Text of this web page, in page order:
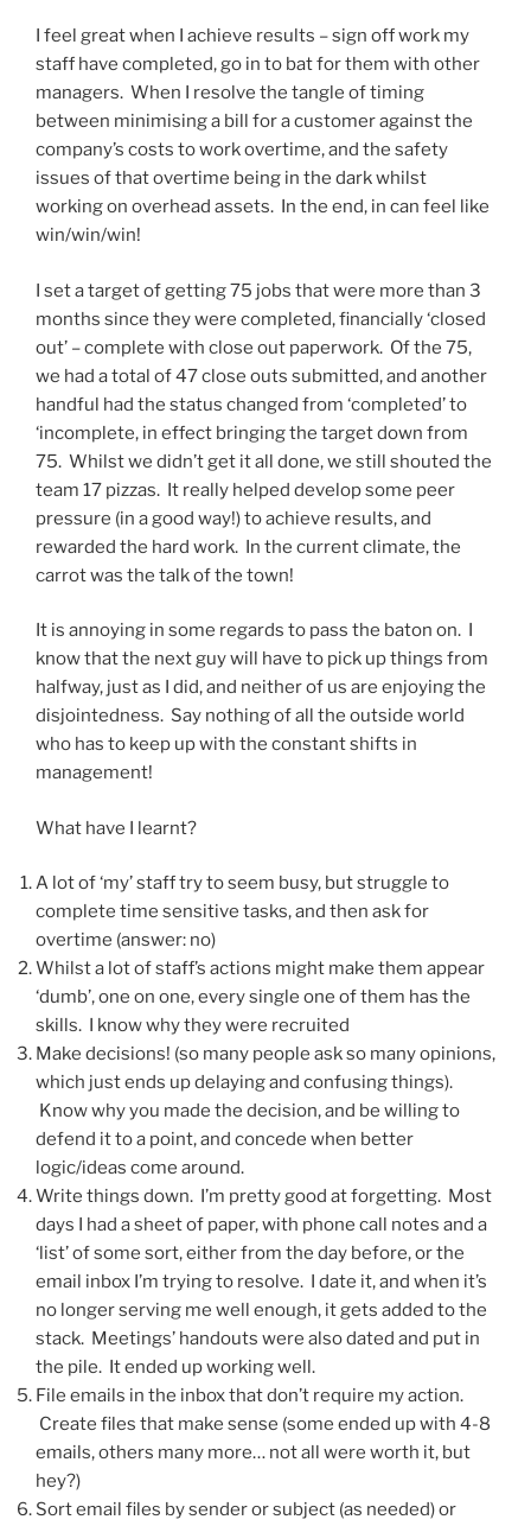
I feel great when I achieve results – sign off work my
staff have completed, go in to bat for them with other
managers. When I resolve the tangle of timing
between minimising a bill for a customer against the
company’s costs to work overtime, and the safety
issues of that overtime being in the dark whilst
working on overhead assets. In the end, in can feel like
win/win/win!
I set a target of getting 75 jobs that were more than 3
months since they were completed, financially ‘closed
out’ – complete with close out paperwork. Of the 75,
we had a total of 47 close outs submitted, and another
handful had the status changed from ‘completed’ to
‘incomplete, in effect bringing the target down from
75. Whilst we didn’t get it all done, we still shouted the
team 17 pizzas. It really helped develop some peer
pressure (in a good way!) to achieve results, and
rewarded the hard work. In the current climate, the
carrot was the talk of the town!
It is annoying in some regards to pass the baton on. I
know that the next guy will have to pick up things from
halfway, just as I did, and neither of us are enjoying the
disjointedness. Say nothing of all the outside world
who has to keep up with the constant shifts in
management!
What have I learnt?
A lot of ‘my’ staff try to seem busy, but struggle to
complete time sensitive tasks, and then ask for
overtime (answer: no)
Whilst a lot of staff’s actions might make them appear
‘dumb’, one on one, every single one of them has the
skills. I know why they were recruited
Make decisions! (so many people ask so many opinions,
which just ends up delaying and confusing things).
Know why you made the decision, and be willing to
defend it to a point, and concede when better
logic/ideas come around.
Write things down. I’m pretty good at forgetting. Most
days I had a sheet of paper, with phone call notes and a
‘list’ of some sort, either from the day before, or the
email inbox I’m trying to resolve. I date it, and when it’s
no longer serving me well enough, it gets added to the
stack. Meetings’ handouts were also dated and put in
the pile. It ended up working well.
File emails in the inbox that don’t require my action.
Create files that make sense (some ended up with 4-8
emails, others many more… not all were worth it, but
hey?)
Sort email files by sender or subject (as needed) or